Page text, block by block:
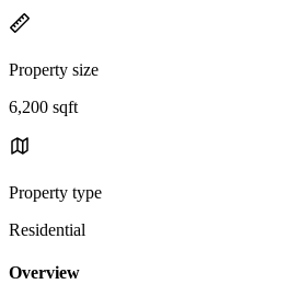
Property size
6,200 sqft
Property type
Residential
Overview